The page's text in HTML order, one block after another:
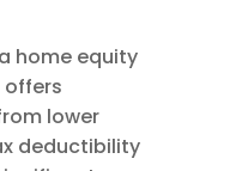
home equity
lower
deductibility